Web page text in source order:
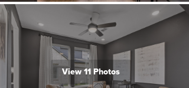
View 11 Photos